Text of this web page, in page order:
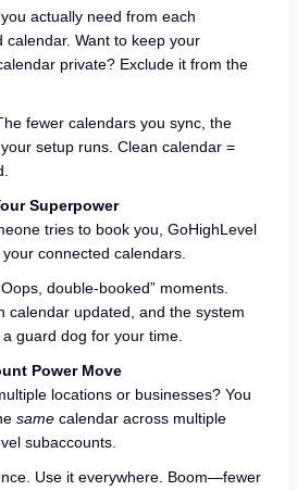
actually need from each
calendar. Want to keep your
private? Exclude it from the
fewer calendars you sync, the
setup runs. Clean calendar =
Superpower
tries to book you, GoHighLevel
connected calendars.
double-booked” moments.
calendar updated, and the system
guard dog for your time.
Power Move
locations or businesses? You
samecalendar across multiple
subaccounts.
Use it everywhere. Boom—fewer